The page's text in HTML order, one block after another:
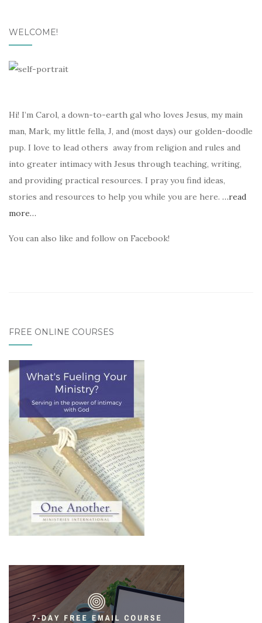
WELCOME!
Hi! I’m Carol, a down-to-earth gal who loves Jesus, my main
man, Mark, my little fella, J, and (most days) our golden-doodle
pup. I love to lead others away from religion and rules and
into greater intimacy with Jesus through teaching, writing,
and providing practical resources. I pray you find ideas,
stories and resources to help you while you are here. …read
more…
You can also like and follow on Facebook!
FREE ONLINE COURSES